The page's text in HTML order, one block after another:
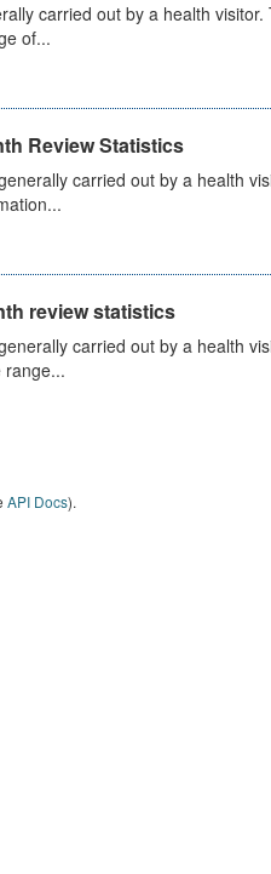
carried out by a health
of...
Review Statistics
carried out by a health
review statistics
carried out by a health
range...
API Docs).